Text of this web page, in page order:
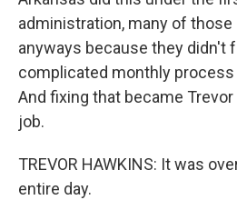
administration, many of
anyways because they didn't
complicated monthly
And fixing that became
job.
TREVOR HAWKINS: It was
entire day.